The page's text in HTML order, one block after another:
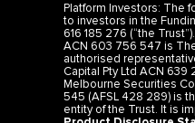
Platform Investors: The
to investors in the
616 185 276 (“the
ACN 603 756 547 is
authorised
Capital Pty Ltd ACN 639
Melbourne Securities
545 (AFSL 428 289) is
entity of the Trust. It is